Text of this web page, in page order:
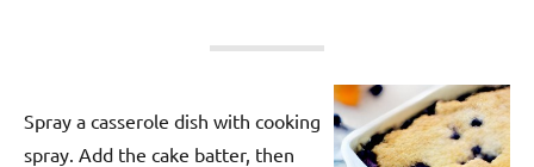
Spray a casserole dish with cooking
spray. Add the cake batter, then